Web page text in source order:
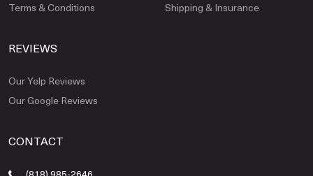
Terms & Conditions
Shipping & Insurance
REVIEWS
Our Yelp Reviews
Our Google Reviews
CONTACT